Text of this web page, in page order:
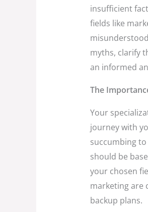
insufficient
fields like
myths, clarify
an informed
The
Your
journey with
succumbing
should be
your chosen
marketing are
backup plans.